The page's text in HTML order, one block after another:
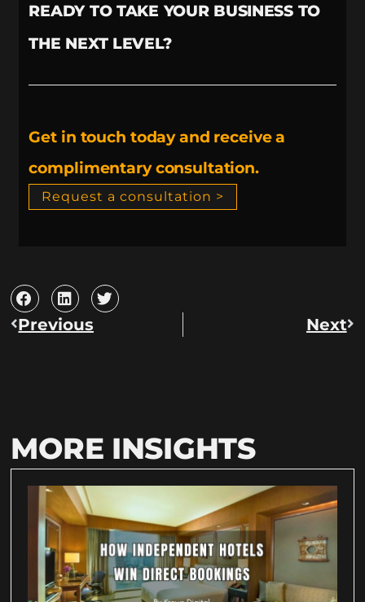
READY TO TAKE YOUR BUSINESS TO
THE NEXT LEVEL?
Get in touch today and receive a
complimentary consultation.
Request a consultation >
Previous Next
MORE INSIGHTS